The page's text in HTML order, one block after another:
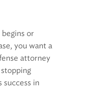
or
you want a
attorney
success in